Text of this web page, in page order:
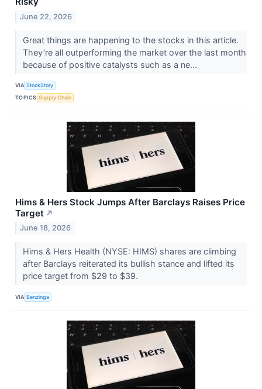
June 22, 2026
Great things are happening to the stocks in this article.
They’re all outperforming the market over the last month
because of positive catalysts such as a ne...
VIA StockStory
TOPICS Supply Chain
Hims & Hers Stock Jumps After Barclays Raises Price
Target ↗
June 18, 2026
Hims & Hers Health (NYSE: HIMS) shares are climbing
after Barclays reiterated its bullish stance and lifted its
price target from $29 to $39.
VIA Benzinga